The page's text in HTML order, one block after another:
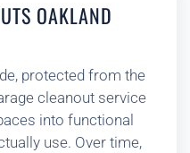
OAKLAND
protected from the
cleanout service
into functional
use. Over time,